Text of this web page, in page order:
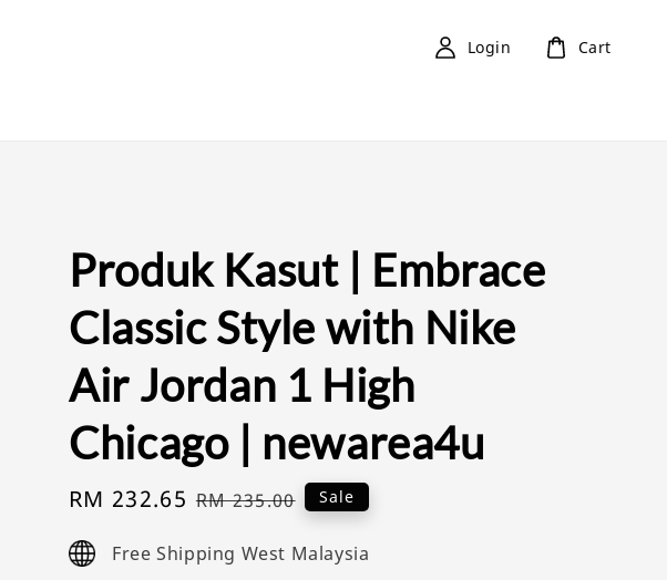
Login Cart
Produk Kasut | Embrace
Classic Style with Nike
Air Jordan 1 High
Chicago | newarea4u
Sale
RM 232.65 Regular
RM 235.00 Sale
Free Shipping West Malaysia